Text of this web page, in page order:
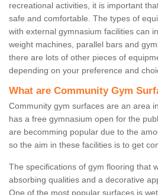
recreational activities, it is important
safe and comfortable. The types of
with external gymnasium facilities can
weight machines, parallel bars and
there are lots of other pieces of
depending on your preference and
What are Community Gym
Community gym surfaces are an area
has a free gymnasium open for the
are becomming popular due to the
so the aim in these facilities is to get
The specifications of gym flooring that
absorbing qualities and a decorative
One of the most popular surfaces is